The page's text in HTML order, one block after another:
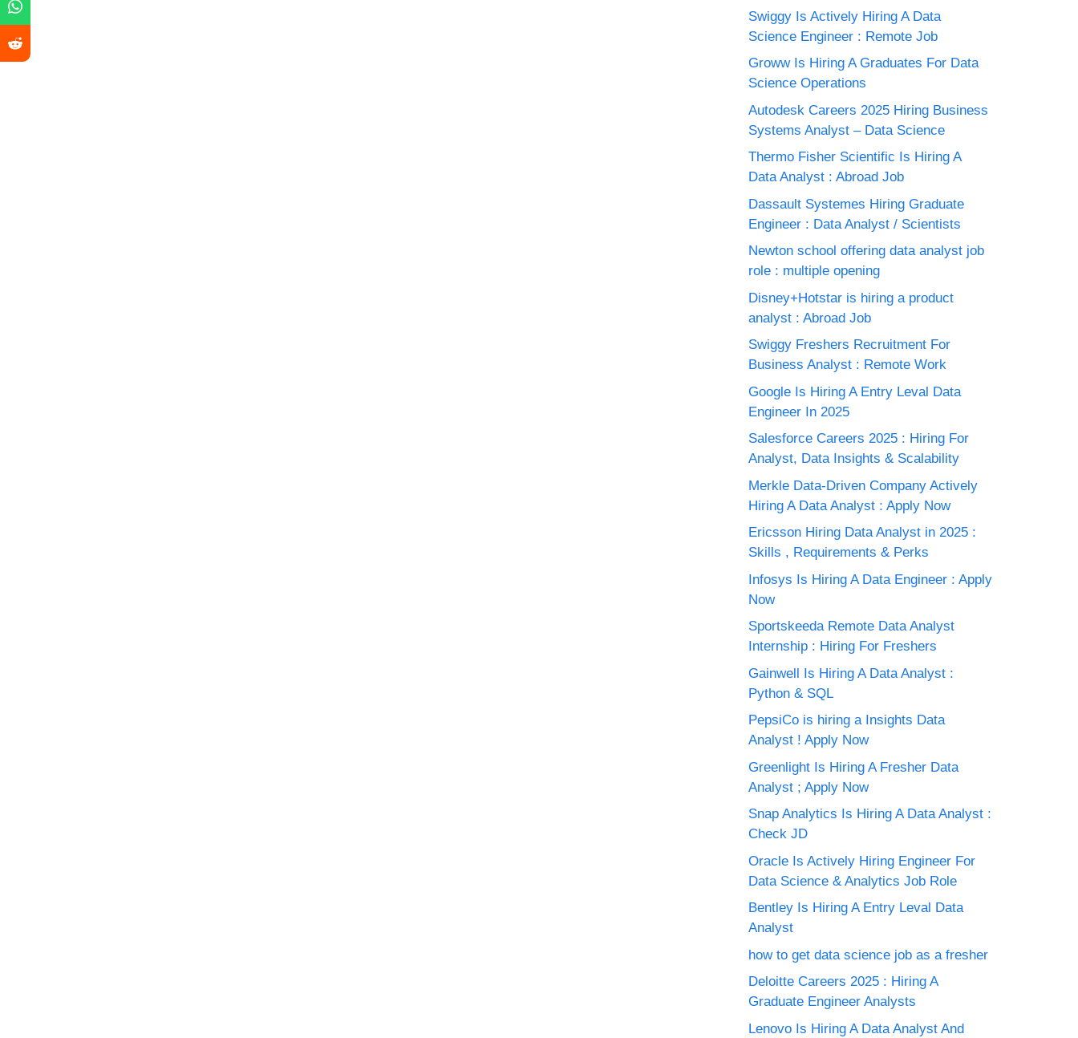
Swiggy Is Actively Hiring A Data
Science Engineer : Remote Job
Groww Is Hiring A Graduates For Data
Science Operations
Autodesk Careers 2025 Hiring Business
Systems Analyst – Data Science
Thermo Fisher Scientific Is Hiring A
Data Analyst : Abroad Job
Dassault Systemes Hiring Graduate
Engineer : Data Analyst / Scientists
Newton school offering data analyst job
role : multiple opening
Disney+Hotstar is hiring a product
analyst : Abroad Job
Swiggy Freshers Recruitment For
Business Analyst : Remote Work
Google Is Hiring A Entry Leval Data
Engineer In 2025
Salesforce Careers 2025 : Hiring For
Analyst, Data Insights & Scalability
Merkle Data-Driven Company Actively
Hiring A Data Analyst : Apply Now
Ericsson Hiring Data Analyst in 2025 :
Skills , Requirements & Perks
Infosys Is Hiring A Data Engineer : Apply
Now
Sportskeeda Remote Data Analyst
Internship : Hiring For Freshers
Gainwell Is Hiring A Data Analyst :
Python & SQL
PepsiCo is hiring a Insights Data
Analyst ! Apply Now
Greenlight Is Hiring A Fresher Data
Analyst ; Apply Now
Snap Analytics Is Hiring A Data Analyst :
Check JD
Oracle Is Actively Hiring Engineer For
Data Science & Analytics Job Role
Bentley Is Hiring A Entry Leval Data
Analyst
how to get data science job as a fresher
Deloitte Careers 2025 : Hiring A
Graduate Engineer Analysts
Lenovo Is Hiring A Data Analyst And